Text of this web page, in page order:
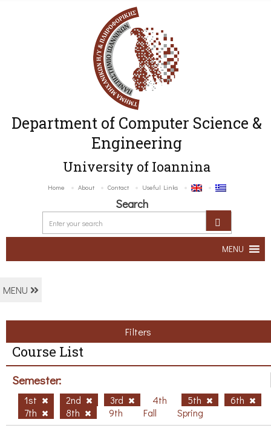
Department of Computer Science &
Engineering
University of Ioannina
Home About Contact Useful Links
Search
MENU
MENU
Filters
Course List
Semester:
1st 2nd 3rd 4th 5th
6th
7th
8th 9th Fall Spring